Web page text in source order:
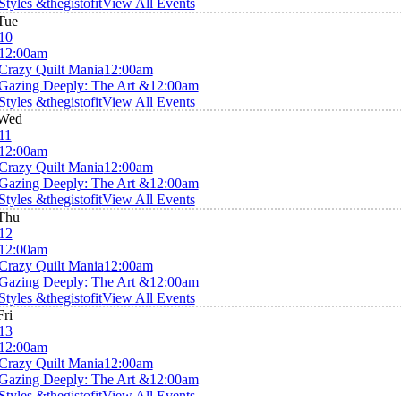
&thegistofitView All Events
Quilt Mania12:00am
Deeply: The Art &12:00am
&thegistofitView All Events
Quilt Mania12:00am
Deeply: The Art &12:00am
&thegistofitView All Events
Quilt Mania12:00am
Deeply: The Art &12:00am
&thegistofitView All Events
Quilt Mania12:00am
Deeply: The Art &12:00am